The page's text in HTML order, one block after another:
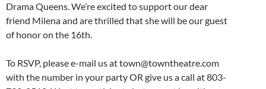
Drama Queens. We’re excited to support our dear
friend Milena and are thrilled that she will be our guest
of honor on the 16th.
To RSVP, please e-mail us at town@towntheatre.com
with the number in your party OR give us a call at 803-